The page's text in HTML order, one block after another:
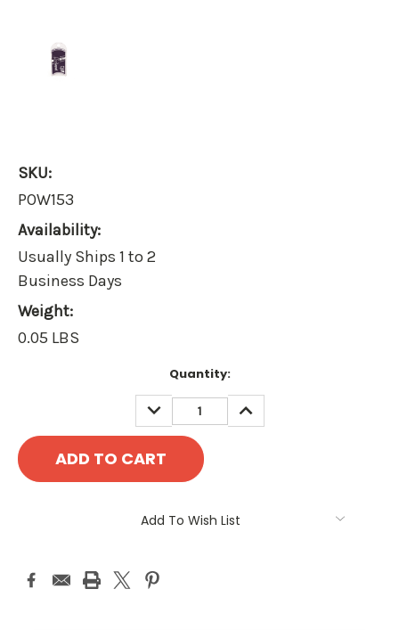
SKU:
POW153
Availability:
Usually Ships 1 to 2
Business Days
Weight:
0.05 LBS
Quantity:
DECREASE
QUANTITY:
INCREASE
QUANTITY:
Add To Wish List